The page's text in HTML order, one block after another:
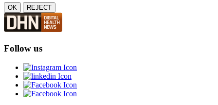
OK REJECT
Follow us